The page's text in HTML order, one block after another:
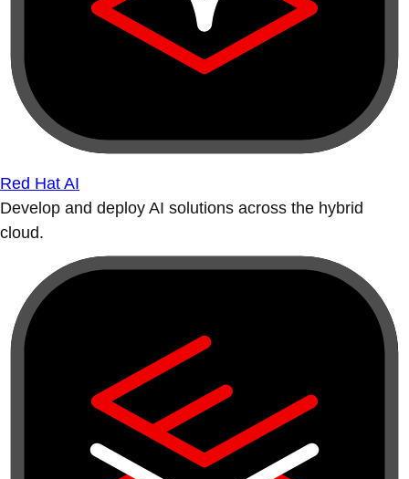
Red Hat AI
Develop and deploy AI solutions across the hybrid
cloud.